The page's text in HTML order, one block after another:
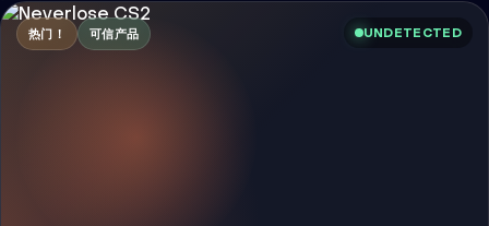
热门！ 可信产品 UNDETECTED